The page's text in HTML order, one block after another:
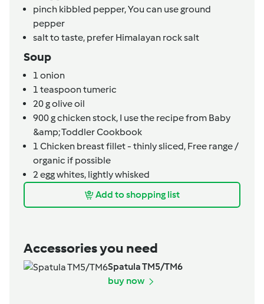
pinch kibbled pepper,You can use ground
pepper
salt to taste, prefer Himalayan rock salt
Soup
1 onion
1 teaspoontumeric
20golive oil
900gchicken stock, I use the recipe from Baby
&amp; Toddler Cookbook
1 Chicken breast fillet - thinly sliced, Free range /
organic if possible
2egg whites, lightly whisked
Add to shopping list
Accessories you need
Spatula TM5/TM6
buy now